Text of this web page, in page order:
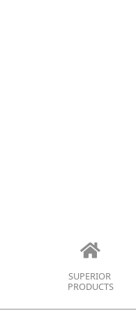
SUPERIOR
PRODUCTS